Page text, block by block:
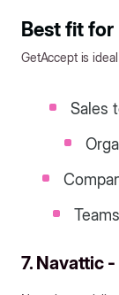
Best fit for
GetAccept is
Sales
7. Navattic